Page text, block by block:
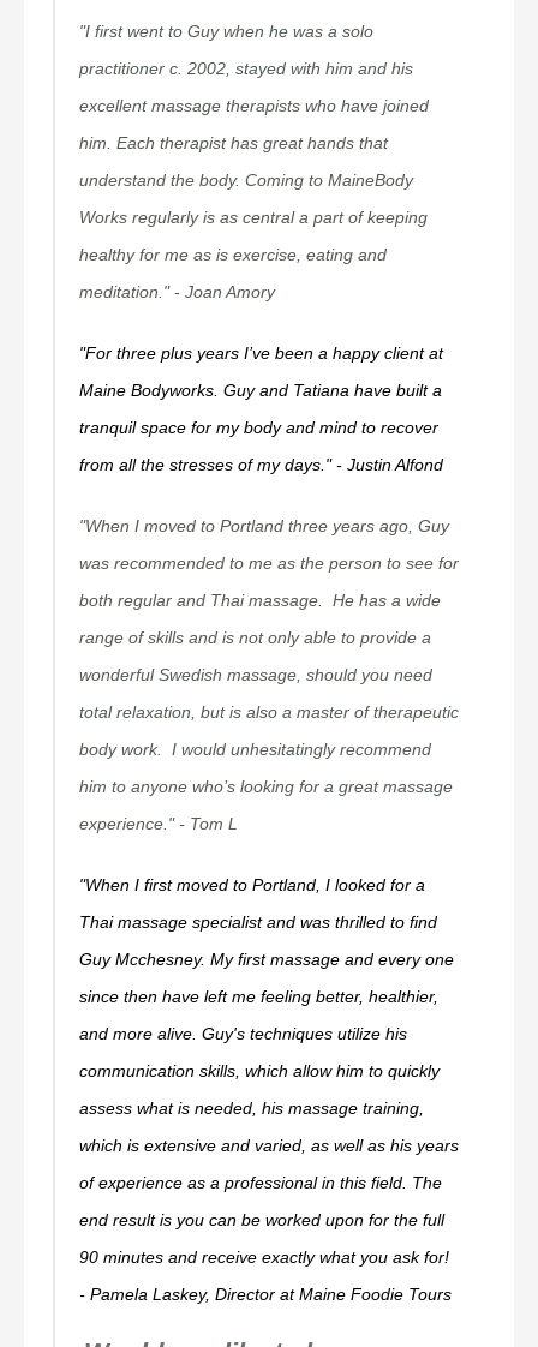
"I first went to Guy when he was a solo
practitioner c. 2002, stayed with him and his
excellent massage therapists who have joined
him. Each therapist has great hands that
understand the body. Coming to MaineBody
Works regularly is as central a part of keeping
healthy for me as is exercise, eating and
meditation."- Joan Amory
"For three plus years I’ve been a happy client at
Maine Bodyworks. Guy and Tatiana have built a
tranquil space for my body and mind to recover
from all the stresses of my days."- Justin Alfond
"When I moved to Portland three years ago, Guy
was recommended to me as the person to see for
both regular and Thai massage. He has a wide
range of skills and is not only able to provide a
wonderful Swedish massage, should you need
total relaxation, but is also a master of therapeutic
body work. I would unhesitatingly recommend
him to anyone who’s looking for a great massage
experience."- Tom L
"When I first moved to Portland, I looked for a
Thai massage specialist and was thrilled to find
Guy Mcchesney. My first massage and every one
since then have left me feeling better, healthier,
and more alive. Guy's techniques utilize his
communication skills, which allow him to quickly
assess what is needed, his massage training,
which is extensive and varied, as well as his years
of experience as a professional in this field. The
end result is you can be worked upon for the full
90 minutes and receive exactly what you ask for!
- Pamela Laskey, Director at Maine Foodie Tours